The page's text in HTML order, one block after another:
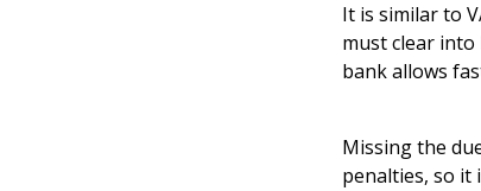
It is similar to
must clear into
bank allows
Missing the
penalties, so it